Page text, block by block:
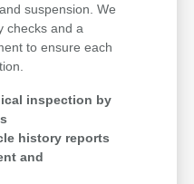
suspension. We
checks and a
to ensure each
inspection by
history reports
and